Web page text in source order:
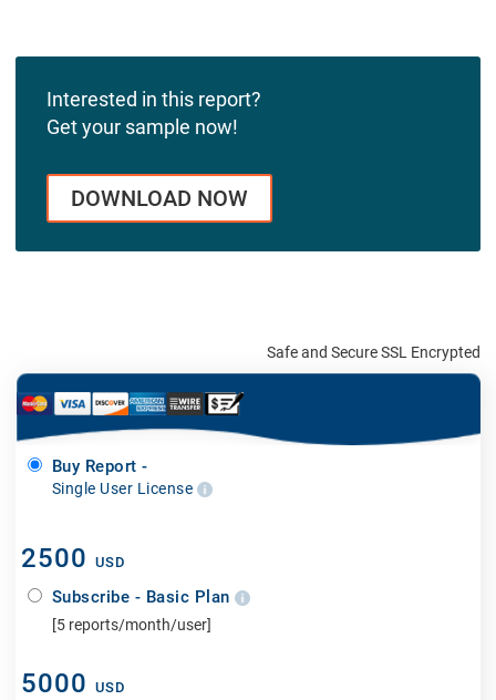
Interested in this report?
Get your sample now!
DOWNLOAD NOW
Safe and Secure SSL Encrypted
Buy Report -
Single User License
2500 USD
Subscribe - Basic Plan
[5 reports/month/user]
5000 USD